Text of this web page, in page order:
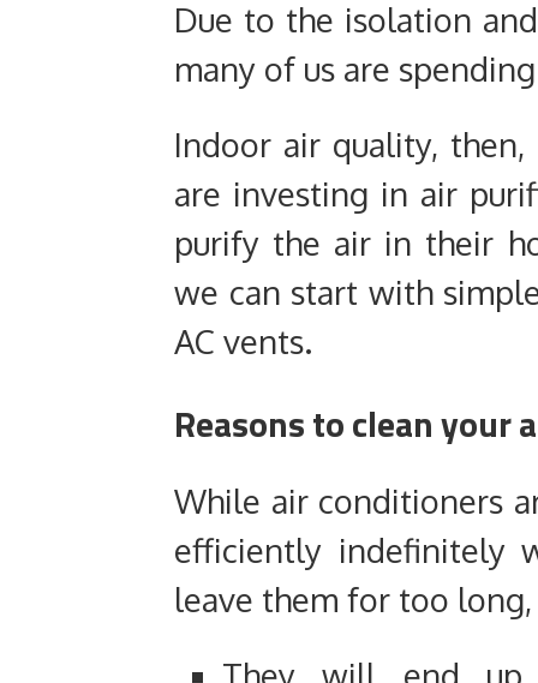
Due to the isolation
many of us are
Indoor air quality, then,
are investing in air
purify the air in their
we can start with
AC vents.
Reasons to clean
While air conditioners
efficiently indefinitely
leave them for too
They will end up